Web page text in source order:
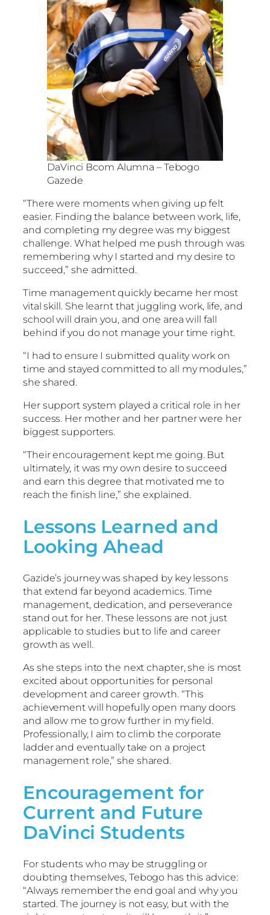
DaVinci Bcom Alumna – Tebogo
Gazede
“There were moments when giving up felt
easier. Finding the balance between work, life,
and completing my degree was my biggest
challenge. What helped me push through was
remembering why I started and my desire to
succeed,” she admitted.
Time management quickly became her most
vital skill. She learnt that juggling work, life, and
school will drain you, and one area will fall
behind if you do not manage your time right.
“I had to ensure I submitted quality work on
time and stayed committed to all my modules,”
she shared.
Her support system played a critical role in her
success. Her mother and her partner were her
biggest supporters.
“Their encouragement kept me going. But
ultimately, it was my own desire to succeed
and earn this degree that motivated me to
reach the finish line,” she explained.
Lessons Learned and
Looking Ahead
Gazide’s journey was shaped by key lessons
that extend far beyond academics. Time
management, dedication, and perseverance
stand out for her. These lessons are not just
applicable to studies but to life and career
growth as well.
As she steps into the next chapter, she is most
excited about opportunities for personal
development and career growth. “This
achievement will hopefully open many doors
and allow me to grow further in my field.
Professionally, I aim to climb the corporate
ladder and eventually take on a project
management role,” she shared.
Encouragement for
Current and Future
DaVinci Students
For students who may be struggling or
doubting themselves, Tebogo has this advice:
“Always remember the end goal and why you
started. The journey is not easy, but with the